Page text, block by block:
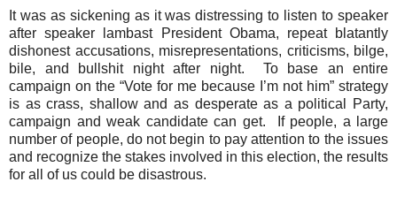
It was as sickening as it was distressing to listen to speaker
after speaker lambast President Obama, repeat blatantly
dishonest accusations, misrepresentations, criticisms, bilge,
bile, and bullshit night after night.
To base an entire
campaign on the “Vote for me because I’m not him” strategy
is as crass, shallow and as desperate as a political Party,
campaign and weak candidate can get.
If people, a large
number of people, do not begin to pay attention to the issues
and recognize the stakes involved in this election, the results
for all of us could be disastrous.